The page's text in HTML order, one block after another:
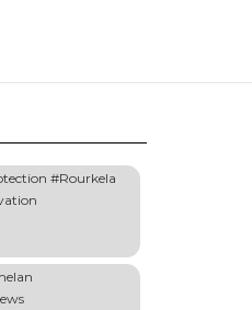
#Rourkela